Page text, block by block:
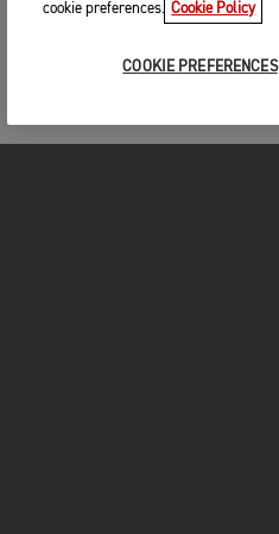
cookie preferences. Cookie Policy
COOKIE PREFERENCES